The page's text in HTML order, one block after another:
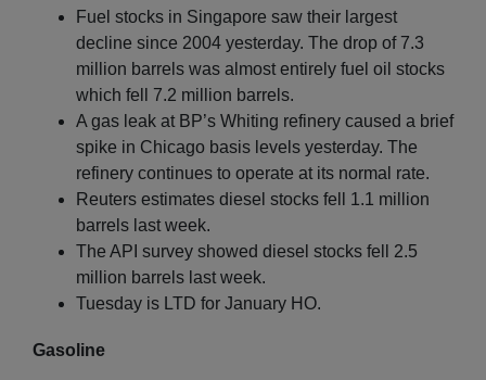
Fuel stocks in Singapore saw their largest
decline since 2004 yesterday. The drop of 7.3
million barrels was almost entirely fuel oil stocks
which fell 7.2 million barrels.
A gas leak at BP’s Whiting refinery caused a brief
spike in Chicago basis levels yesterday. The
refinery continues to operate at its normal rate.
Reuters estimates diesel stocks fell 1.1 million
barrels last week.
The API survey showed diesel stocks fell 2.5
million barrels last week.
Tuesday is LTD for January HO.
Gasoline